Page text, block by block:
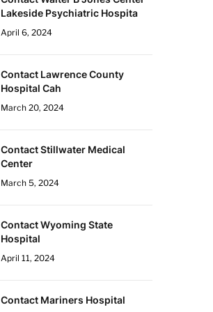
Lakeside Psychiatric Hospita
April 6, 2024
Contact Lawrence County
Hospital Cah
March 20, 2024
Contact Stillwater Medical
Center
March 5, 2024
Contact Wyoming State
Hospital
April 11, 2024
Contact Mariners Hospital